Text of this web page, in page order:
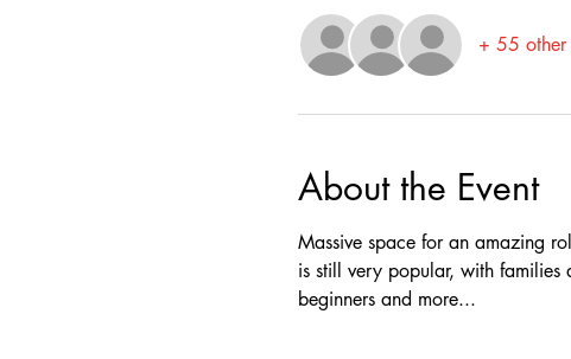
+ 55 other
About the Event
Massive space for an amazing
is still very popular, with families
beginners and more...